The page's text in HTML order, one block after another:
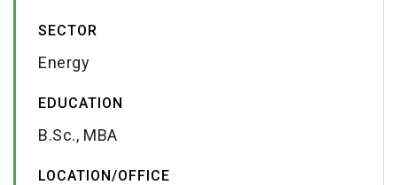
SECTOR
Energy
EDUCATION
B.Sc., MBA
LOCATION/OFFICE